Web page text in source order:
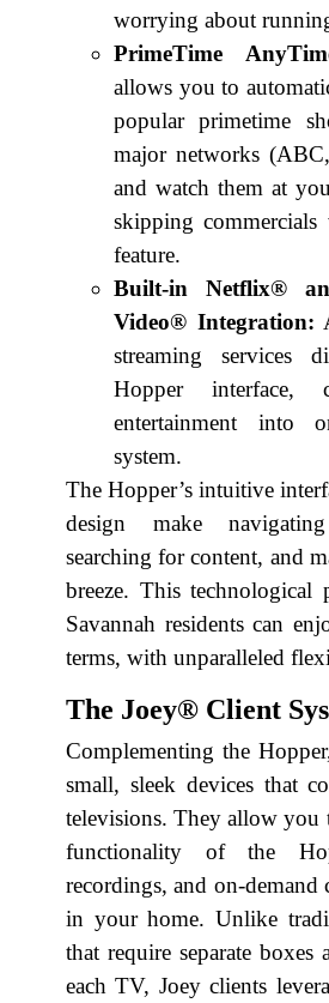
worrying about
PrimeTime
allows you to
popular primetime
major networks
and watch them at
skipping
feature.
Built-in Netflix®
Video® Integration:
streaming services
Hopper interface,
entertainment into
system.
The Hopper’s intuitive
design make
searching for content, and
breeze. This technological
Savannah residents can
terms, with unparalleled
The Joey® Client
Complementing the
small, sleek devices that
televisions. They allow you
functionality of the
recordings, and on-
in your home. Unlike
that require separate boxes
each TV, Joey clients